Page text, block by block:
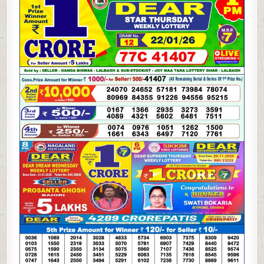
WEEKLY
LOTTERY
22.01.26
1PM
RESULT